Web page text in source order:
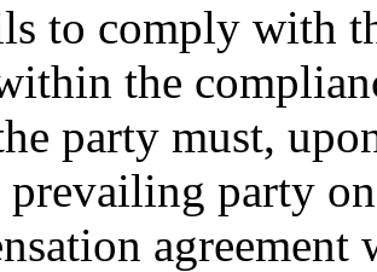
to comply with
the
party must,
party on